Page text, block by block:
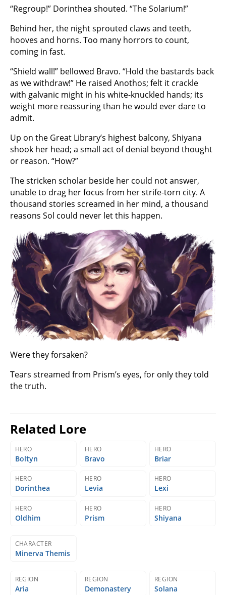
“Regroup!” Dorinthea shouted. “The Solarium!”
Behind her, the night sprouted claws and teeth,
hooves and horns. Too many horrors to count,
coming in fast.
“Shield wall!” bellowed Bravo. “Hold the bastards back
as we withdraw!” He raised Anothos; felt it crackle
with galvanic might in his white-knuckled hands; its
weight more reassuring than he would ever dare to
admit.
Up on the Great Library’s highest balcony, Shiyana
shook her head; a small act of denial beyond thought
or reason. “How?”
The stricken scholar beside her could not answer,
unable to drag her focus from her strife-torn city. A
thousand stories screamed in her mind, a thousand
reasons Sol could never let this happen.
Were they forsaken?
Tears streamed from Prism’s eyes, for only they told
the truth.
Related Lore
HERO
Boltyn
HERO
Bravo
HERO
Briar
HERO
Dorinthea
HERO
Levia
HERO
Lexi
HERO
Oldhim
HERO
Prism
HERO
Shiyana
CHARACTER
Minerva Themis
REGION
Aria
REGION
Demonastery
REGION
Solana